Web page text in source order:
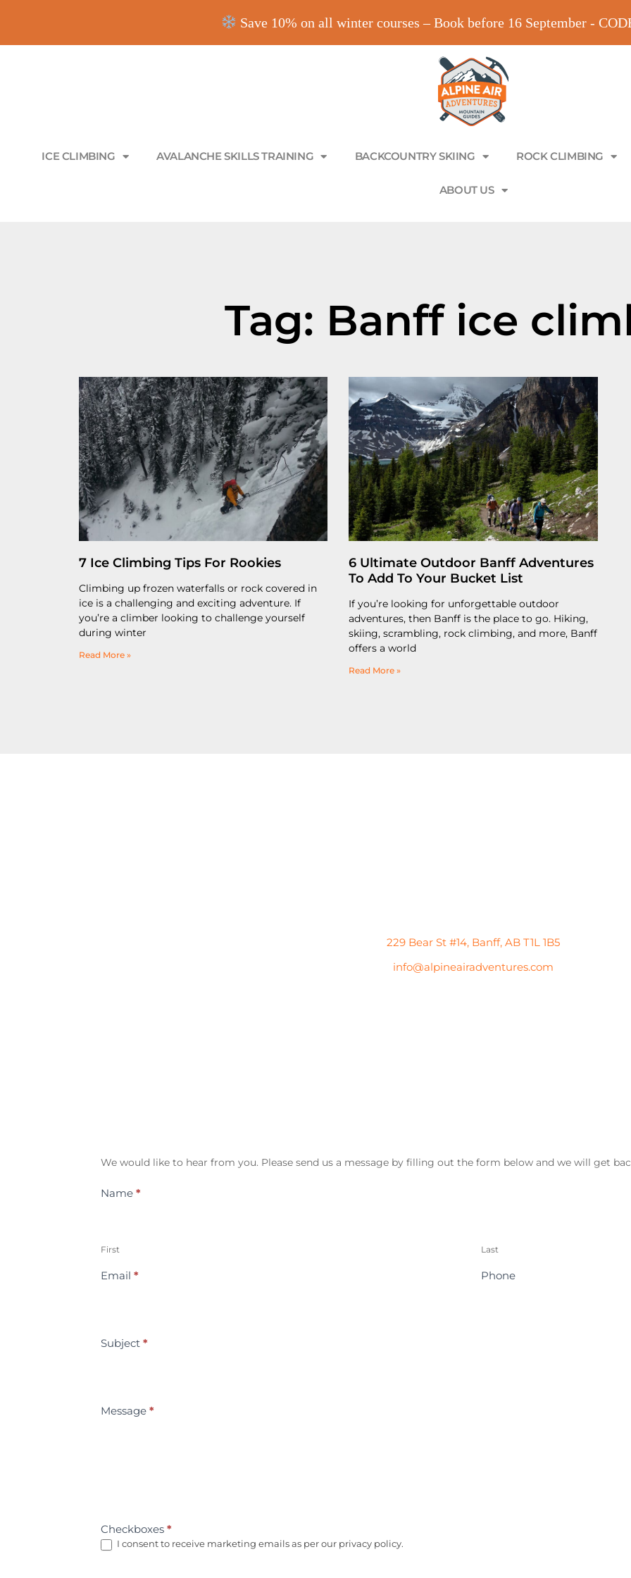
ICE CLIMBING AVALANCHE SKILLS TRAINING BACKCOUNTRY SKIING ROCK CLIMBING
ABOUT US
Tag: Banff ice
7 Ice Climbing Tips For Rookies
Climbing up frozen waterfalls or rock covered in
ice is a challenging and exciting adventure. If
you’re a climber looking to challenge yourself
during winter
Read More »
6 Ultimate Outdoor Banff Adventures
To Add To Your Bucket List
If you’re looking for unforgettable outdoor
adventures, then Banff is the place to go. Hiking,
skiing, scrambling, rock climbing, and more, Banff
offers a world
Read More »
229 Bear St #14, Banff, AB T1L 1B5
info@alpineairadventures.com
Contact
Us
We would like to hear from you. Please send us a message by filling out the form below and we will get
Name *
First Last
Email * Phone
Subject *
Message *
Checkboxes *
I consent to receive marketing emails as per our privacy policy.
Save 10% on all winter courses – Book before 16 September -